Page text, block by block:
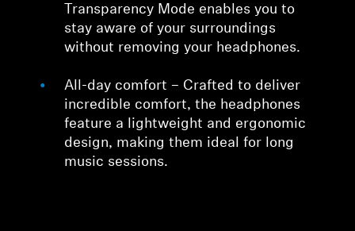
Transparency Mode enables you to
stay aware of your surroundings
without removing your headphones.
All-day comfort – Crafted to deliver
incredible comfort, the headphones
feature a lightweight and ergonomic
design, making them ideal for long
music sessions.